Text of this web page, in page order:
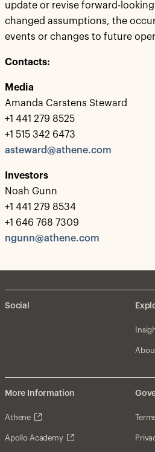
update or revise forward-
changed assumptions, the
events or changes to future
Contacts:
Media
Amanda Carstens Steward
+1 441 279 8525
+1 515 342 6473
asteward@athene.com
Investors
Noah Gunn
+1 441 279 8534
+1 646 768 7309
ngunn@athene.com
Social
More Information
Athene
Apollo Academy